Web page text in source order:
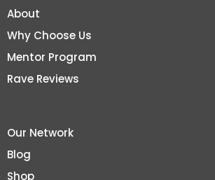
About
Why Choose Us
Mentor Program
Rave Reviews
Our Network
Blog
Shop